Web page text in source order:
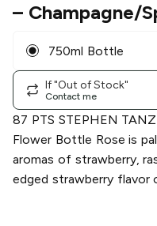
– Champagne/
750ml Bottle
If "Out of Stock"
Contact me
87 PTS STEPHEN
Flower Bottle Rose is
aromas of strawberry,
edged strawberry